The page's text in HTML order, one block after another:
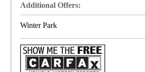
Additional Offers:
Winter Park